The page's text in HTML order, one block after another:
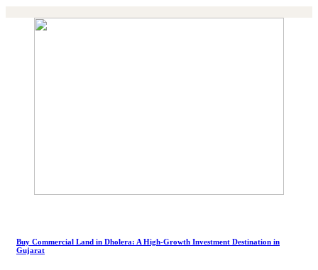
Buy Commercial Land in Dholera: A High-Growth Investment Destination in
Gujarat